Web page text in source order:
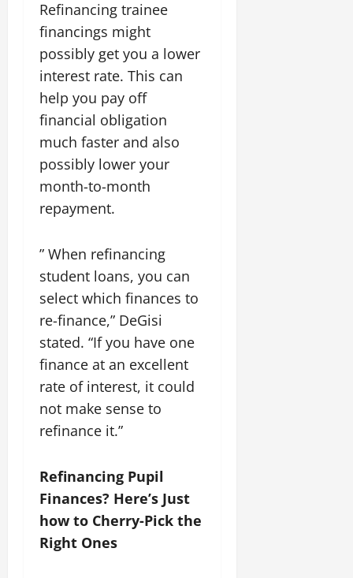
Refinancing trainee
financings might
possibly get you a lower
interest rate. This can
help you pay off
financial obligation
much faster and also
possibly lower your
month-to-month
repayment.
” When refinancing
student loans, you can
select which finances to
re-finance,” DeGisi
stated. “If you have one
finance at an excellent
rate of interest, it could
not make sense to
refinance it.”
Refinancing Pupil
Finances? Here’s Just
how to Cherry-Pick the
Right Ones